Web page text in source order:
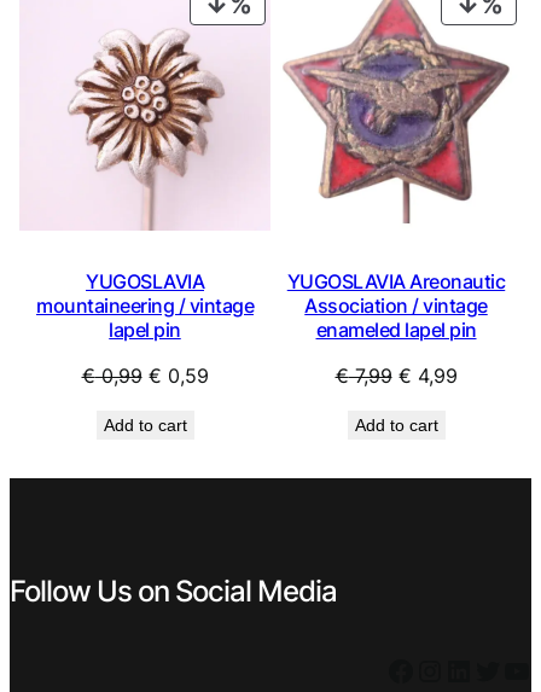
ON
SALE
YUGOSLAVIA
mountaineering / vintage
lapel pin
€0,99 Original
was:
€ 0,59Current
Add to cart
ON
YUGOSLAVIA Areonautic
Association / vintage
enameled lapel pin
€7,99 Original
was:
€ 4,99Current
Add to cart
Follow Us on Social Media